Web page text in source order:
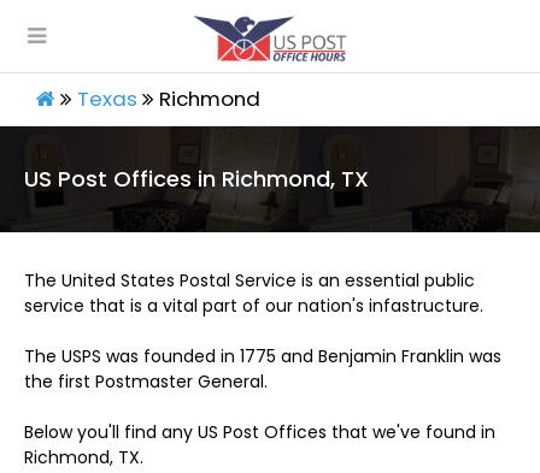
Texas Richmond
US Post Offices in Richmond, TX
The United States Postal Service is an essential public
service that is a vital part of our nation's infastructure.
The USPS was founded in 1775 and Benjamin Franklin was
the first Postmaster General.
Below you'll find any US Post Offices that we've found in
Richmond, TX.